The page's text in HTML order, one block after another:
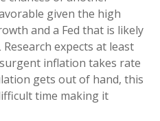
given the high
and a Fed that is likely
expects at least
inflation takes rate
gets out of hand, this
time making it